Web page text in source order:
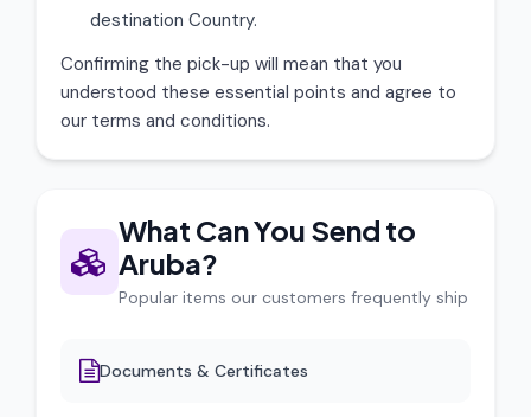
destination Country.
Confirming the pick-up will mean that you
understood these essential points and agree to
our terms and conditions.
What Can You Send to
Aruba?
Popular items our customers frequently ship
Documents & Certificates